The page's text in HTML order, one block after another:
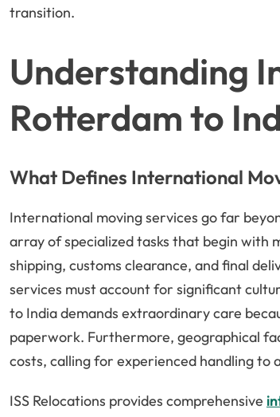
transition.
Understanding
Rotterdam to
What Defines International
International moving services go far
array of specialized tasks that begin with
shipping, customs clearance, and final
services must account for significant
to India demands extraordinary care
paperwork. Furthermore, geographical
costs, calling for experienced handling to
ISS Relocations provides comprehensive